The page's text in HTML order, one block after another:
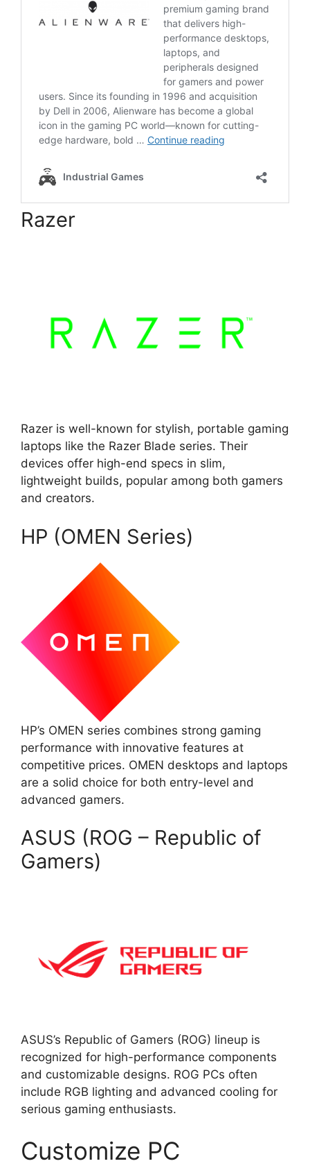
Razer
Razer is well-known for stylish, portable gaming
laptops like the Razer Blade series. Their
devices offer high-end specs in slim,
lightweight builds, popular among both gamers
and creators.
HP (OMEN Series)
HP’s OMEN series combines strong gaming
performance with innovative features at
competitive prices. OMEN desktops and laptops
are a solid choice for both entry-level and
advanced gamers.
ASUS (ROG – Republic of
Gamers)
ASUS’s Republic of Gamers (ROG) lineup is
recognized for high-performance components
and customizable designs. ROG PCs often
include RGB lighting and advanced cooling for
serious gaming enthusiasts.
Customize PC